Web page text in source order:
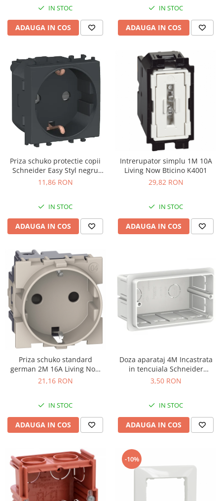
IN STOC
ADAUGA IN COS
IN STOC
ADAUGA IN COS
Priza schuko protectie copii
Schneider Easy Styl negru
LMR5210003
11,86 RON
IN STOC
ADAUGA IN COS
Intrerupator simplu 1M 10A
Living Now Bticino K4001
29,82 RON
IN STOC
ADAUGA IN COS
Priza schuko standard
german 2M 16A Living Now
Bticino nisip KM4141
21,16 RON
IN STOC
ADAUGA IN COS
Doza aparataj 4M Incastrata
in tencuiala Schneider
LMR8164003
3,50 RON
IN STOC
ADAUGA IN COS
-10%